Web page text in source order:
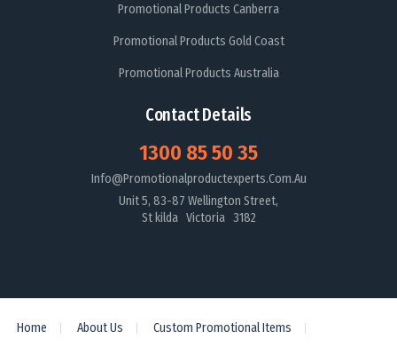
Promotional Products Canberra
Promotional Products Gold Coast
Promotional Products Australia
Contact Details
1300 85 50 35
Info@promotionalproductexperts.com.au
Unit 5, 83-87 Wellington Street,
St kilda Victoria 3182
Home About Us Custom Promotional Items